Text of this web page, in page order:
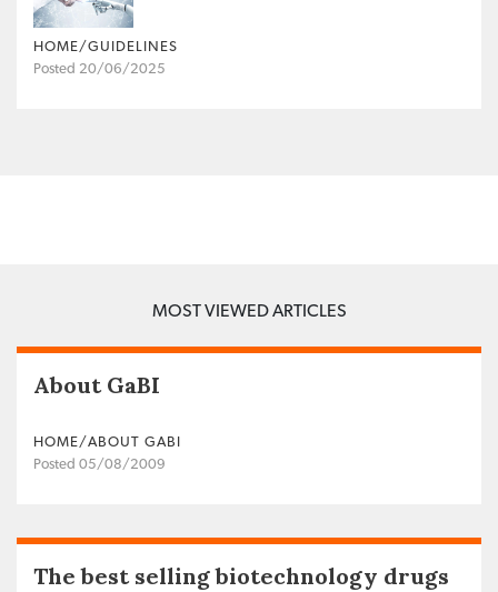
HOME/GUIDELINES
Posted 20/06/2025
MOST VIEWED ARTICLES
About GaBI
HOME/ABOUT GABI
Posted 05/08/2009
The best selling biotechnology drugs